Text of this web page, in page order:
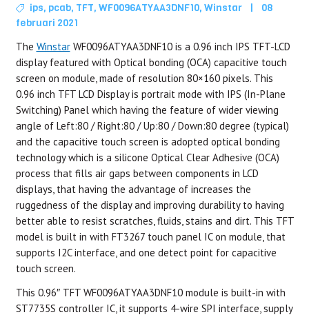
ips, pcab, TFT,WF0096ATYAA3DNF10,Winstar |
08
februari 2021
The WinstarWF0096ATYAA3DNF10 is a 0.96 inch IPS TFT-LCD
display featured with Optical bonding (OCA) capacitive touch
screen on module, made of resolution 80×160 pixels. This
0.96 inch TFT LCD Display is portrait mode with IPS (In-Plane
Switching) Panel which having the feature of wider viewing
angle of Left:80 / Right:80 / Up:80 / Down:80 degree (typical)
and the capacitive touch screen is adopted optical bonding
technology which is a silicone Optical Clear Adhesive (OCA)
process that fills air gaps between components in LCD
displays, that having the advantage of increases the
ruggedness of the display and improving durability to having
better able to resist scratches, fluids, stains and dirt. This TFT
model is built in with FT3267 touch panel IC on module, that
supports I2C interface, and one detect point for capacitive
touch screen.
This 0.96″ TFT WF0096ATYAA3DNF10 module is built-in with
ST7735S controller IC, it supports 4-wire SPI interface, supply